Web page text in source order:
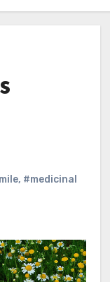
, #medicinal